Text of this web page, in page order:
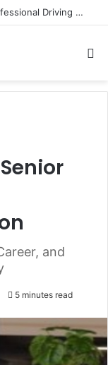
Victoria Bracken: The Accenture AI Professional Driving the Future of Generative Technology
and
5 minutes read